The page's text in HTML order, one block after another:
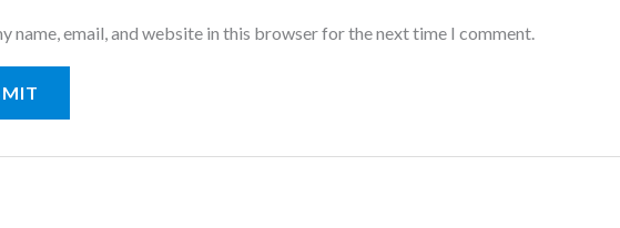
name, email, and website in this browser for the next time I comment.